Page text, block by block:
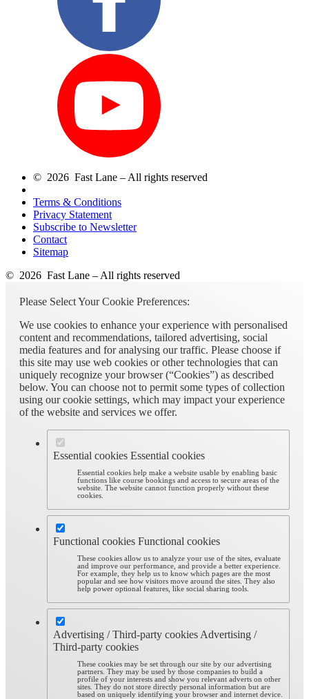
© 2026 Fast Lane – All rights reserved
Terms & Conditions
Privacy Statement
Subscribe to Newsletter
Contact
Sitemap
© 2026 Fast Lane – All rights reserved
Please Select Your Cookie Preferences:
We use cookies to enhance your experience with personalised
content and recommendations, tailored advertising, social
media features and for analysing our traffic. Please choose if
this site may use web cookies or other technologies that can
uniquely recognize your browser (“Cookies”) as described
below. You can choose not to permit some types of collection
using our cookie settings, which may impact your experience
of the website and services we offer.
Essential cookies Essential cookies
Essential cookies help make a website usable by enabling basic
functions like course bookings and access to secure areas of the
website. The website cannot function properly without these
cookies.
Functional cookies Functional cookies
These cookies allow us to analyze your use of the sites, evaluate
and improve our performance, and provide a better experience.
For example, they help us to know which pages are the most
popular and see how visitors move around the sites. They also
help power optional features, like social sharing tools.
Advertising / Third-party cookies Advertising /
Third-party cookies
These cookies may be set through our site by our advertising
partners. They may be used by those companies to build a
profile of your interests and show you relevant adverts on other
sites. They do not store directly personal information but are
based on uniquely identifying your browser and internet device.